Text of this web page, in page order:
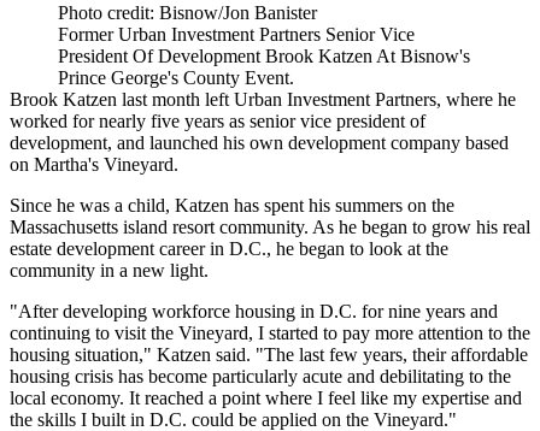
Photo credit: Bisnow/Jon Banister
Former Urban Investment Partners Senior Vice
President Of Development Brook Katzen At Bisnow's
Prince George's County Event.
Brook Katzen last month left Urban Investment Partners, where he
worked for nearly five years as senior vice president of
development, and launched his own development company based
on Martha's Vineyard.
Since he was a child, Katzen has spent his summers on the
Massachusetts island resort community. As he began to grow his real
estate development career in D.C., he began to look at the
community in a new light.
"After developing workforce housing in D.C. for nine years and
continuing to visit the Vineyard, I started to pay more attention to the
housing situation," Katzen said. "The last few years, their affordable
housing crisis has become particularly acute and debilitating to the
local economy. It reached a point where I feel like my expertise and
the skills I built in D.C. could be applied on the Vineyard."